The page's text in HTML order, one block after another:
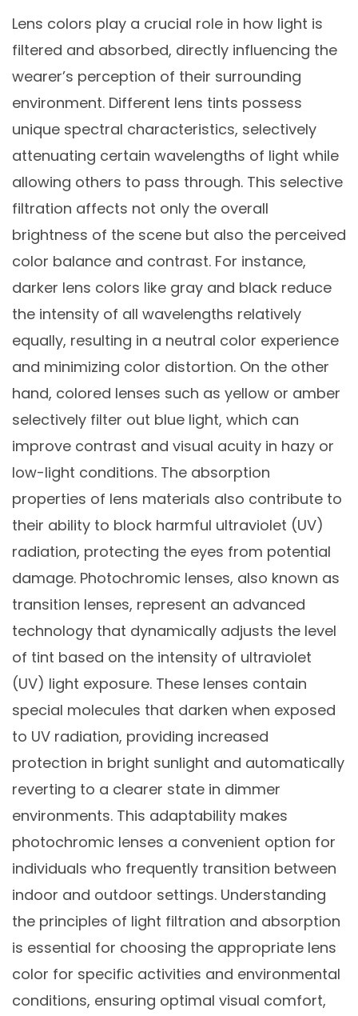
Lens colors play a crucial role in how light is
filtered and absorbed, directly influencing the
wearer’s perception of their surrounding
environment. Different lens tints possess
unique spectral characteristics, selectively
attenuating certain wavelengths of light while
allowing others to pass through. This selective
filtration affects not only the overall
brightness of the scene but also the perceived
color balance and contrast. For instance,
darker lens colors like gray and black reduce
the intensity of all wavelengths relatively
equally, resulting in a neutral color experience
and minimizing color distortion. On the other
hand, colored lenses such as yellow or amber
selectively filter out blue light, which can
improve contrast and visual acuity in hazy or
low-light conditions. The absorption
properties of lens materials also contribute to
their ability to block harmful ultraviolet (UV)
radiation, protecting the eyes from potential
damage. Photochromic lenses, also known as
transition lenses, represent an advanced
technology that dynamically adjusts the level
of tint based on the intensity of ultraviolet
(UV) light exposure. These lenses contain
special molecules that darken when exposed
to UV radiation, providing increased
protection in bright sunlight and automatically
reverting to a clearer state in dimmer
environments. This adaptability makes
photochromic lenses a convenient option for
individuals who frequently transition between
indoor and outdoor settings. Understanding
the principles of light filtration and absorption
is essential for choosing the appropriate lens
color for specific activities and environmental
conditions, ensuring optimal visual comfort,